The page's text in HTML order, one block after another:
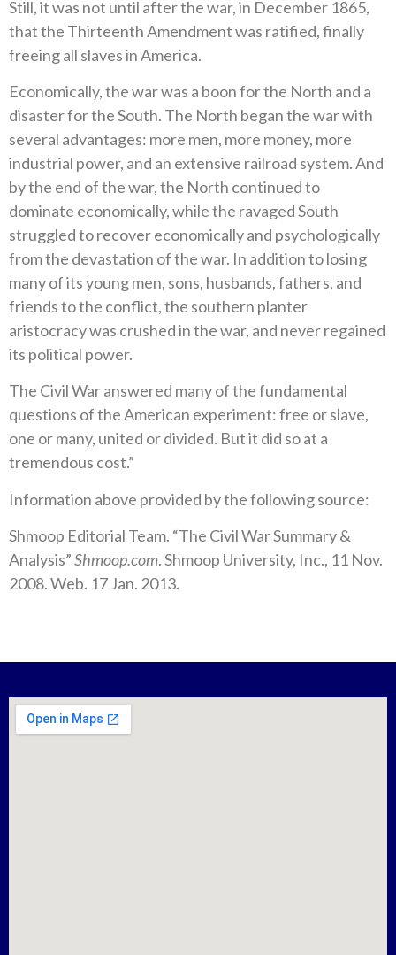
Still, it was not until after the war, in December 1865,
that the Thirteenth Amendment was ratified, finally
freeing all slaves in America.
Economically, the war was a boon for the North and a
disaster for the South. The North began the war with
several advantages: more men, more money, more
industrial power, and an extensive railroad system. And
by the end of the war, the North continued to
dominate economically, while the ravaged South
struggled to recover economically and psychologically
from the devastation of the war. In addition to losing
many of its young men, sons, husbands, fathers, and
friends to the conflict, the southern planter
aristocracy was crushed in the war, and never regained
its political power.
The Civil War answered many of the fundamental
questions of the American experiment: free or slave,
one or many, united or divided. But it did so at a
tremendous cost.”
Information above provided by the following source:
Shmoop Editorial Team. “The Civil War Summary &
Analysis”Shmoop.com. Shmoop University, Inc., 11 Nov.
2008. Web. 17 Jan. 2013.